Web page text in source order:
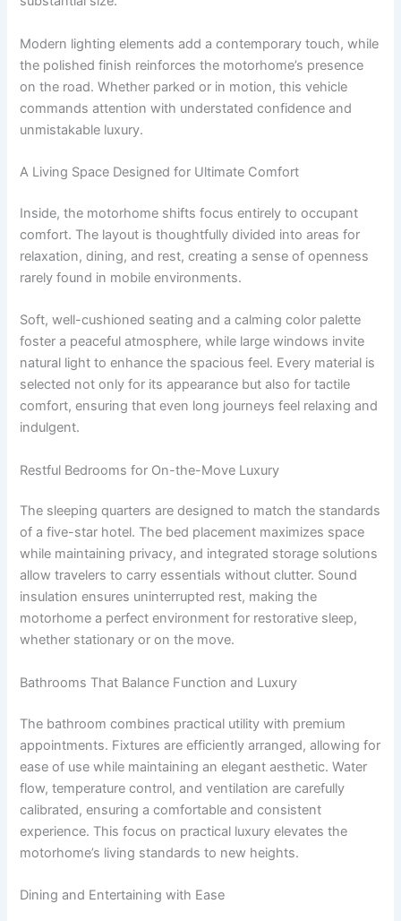
Modern lighting elements add a contemporary touch, while
the polished finish reinforces the motorhome’s presence
on the road. Whether parked or in motion, this vehicle
commands attention with understated confidence and
unmistakable luxury.
A Living Space Designed for Ultimate Comfort
Inside, the motorhome shifts focus entirely to occupant
comfort. The layout is thoughtfully divided into areas for
relaxation, dining, and rest, creating a sense of openness
rarely found in mobile environments.
Soft, well-cushioned seating and a calming color palette
foster a peaceful atmosphere, while large windows invite
natural light to enhance the spacious feel. Every material is
selected not only for its appearance but also for tactile
comfort, ensuring that even long journeys feel relaxing and
indulgent.
Restful Bedrooms for On-the-Move Luxury
The sleeping quarters are designed to match the standards
of a five-star hotel. The bed placement maximizes space
while maintaining privacy, and integrated storage solutions
allow travelers to carry essentials without clutter. Sound
insulation ensures uninterrupted rest, making the
motorhome a perfect environment for restorative sleep,
whether stationary or on the move.
Bathrooms That Balance Function and Luxury
The bathroom combines practical utility with premium
appointments. Fixtures are efficiently arranged, allowing for
ease of use while maintaining an elegant aesthetic. Water
flow, temperature control, and ventilation are carefully
calibrated, ensuring a comfortable and consistent
experience. This focus on practical luxury elevates the
motorhome’s living standards to new heights.
Dining and Entertaining with Ease